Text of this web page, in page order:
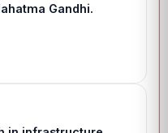
Gandhi.